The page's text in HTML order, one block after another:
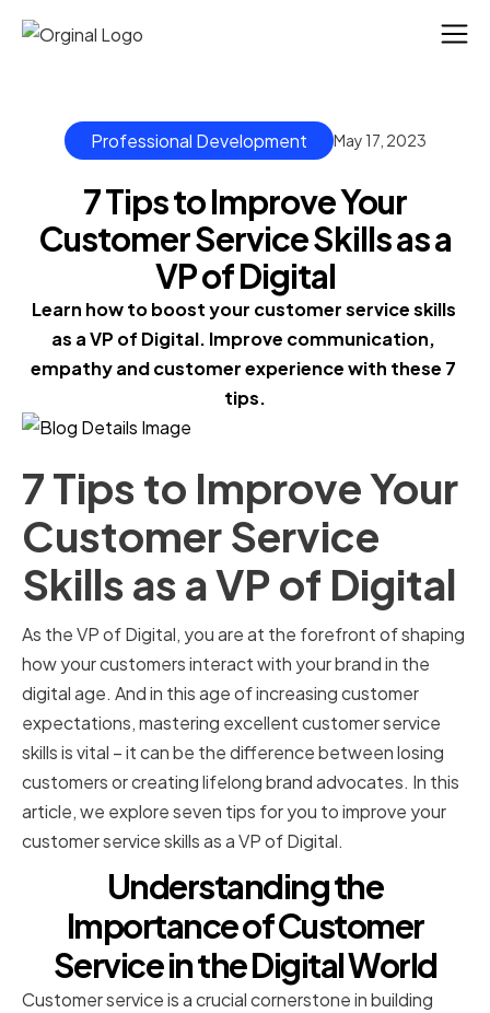
Professional Development May 17, 2023
7 Tips to Improve Your
Customer Service Skills as a
VP of Digital
Learn how to boost your customer service skills
as a VP of Digital. Improve communication,
empathy and customer experience with these 7
tips.
7 Tips to Improve Your
Customer Service
Skills as a VP of Digital
As the VP of Digital, you are at the forefront of shaping
how your customers interact with your brand in the
digital age. And in this age of increasing customer
expectations, mastering excellent customer service
skills is vital – it can be the difference between losing
customers or creating lifelong brand advocates. In this
article, we explore seven tips for you to improve your
customer service skills as a VP of Digital.
Understanding the
Importance of Customer
Service in the Digital World
Customer service is a crucial cornerstone in building